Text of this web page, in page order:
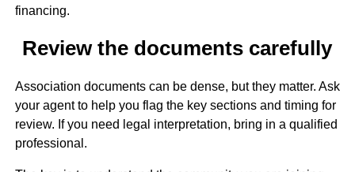
financing.
Review the documents carefully
Association documents can be dense, but they matter. Ask
your agent to help you flag the key sections and timing for
review. If you need legal interpretation, bring in a qualified
professional.